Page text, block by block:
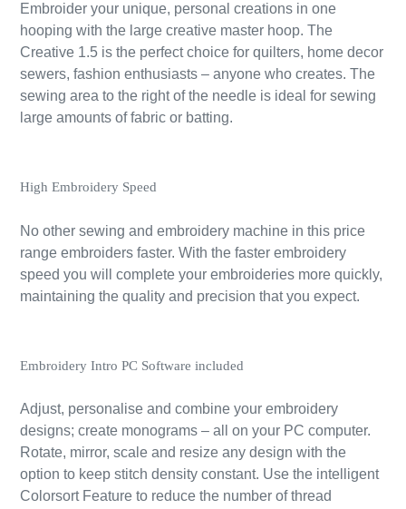
Embroider your unique, personal creations in one
hooping with the large creative master hoop. The
Creative 1.5 is the perfect choice for quilters, home decor
sewers, fashion enthusiasts – anyone who creates. The
sewing area to the right of the needle is ideal for sewing
large amounts of fabric or batting.
High Embroidery Speed
No other sewing and embroidery machine in this price
range embroiders faster. With the faster embroidery
speed you will complete your embroideries more quickly,
maintaining the quality and precision that you expect.
Embroidery Intro PC Software included
Adjust, personalise and combine your embroidery
designs; create monograms – all on your PC computer.
Rotate, mirror, scale and resize any design with the
option to keep stitch density constant. Use the intelligent
Colorsort Feature to reduce the number of thread